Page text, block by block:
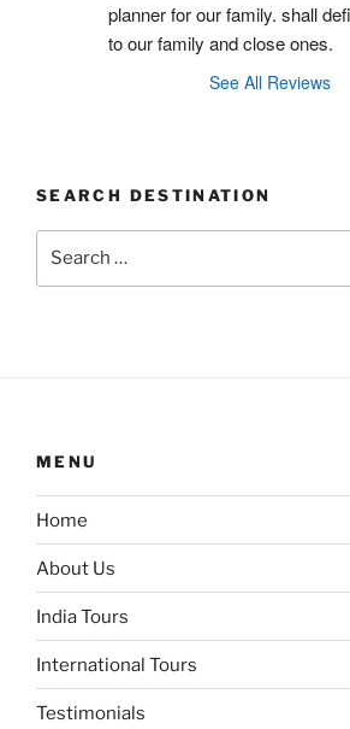
planner for our family. shall
to our family and close ones.
See All Reviews
SEARCH DESTINATION
MENU
Home
About Us
India Tours
International Tours
Testimonials